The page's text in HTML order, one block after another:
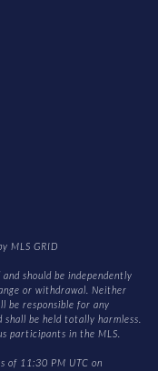
MLS GRID
should be independently
or withdrawal. Neither
be responsible for any
be held totally harmless.
participants in the MLS.
of 11:30 PM UTC on